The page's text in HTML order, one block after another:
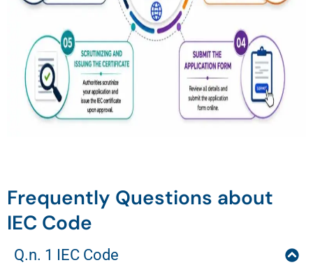
Frequently Questions about
IEC Code
Q.n. 1 IEC Code